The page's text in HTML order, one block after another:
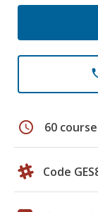
schedule 60
Code